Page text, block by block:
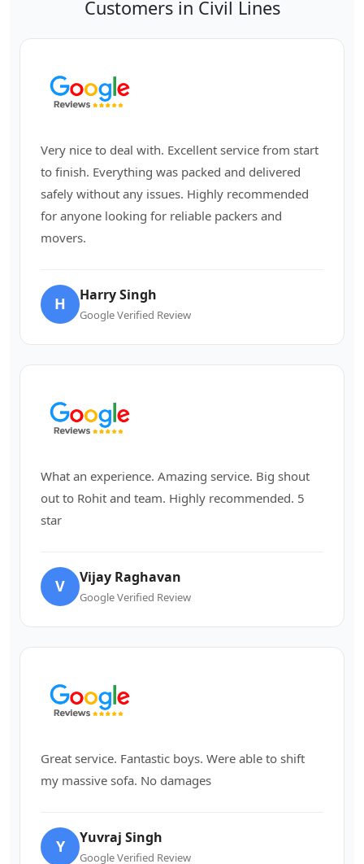
Customers in Civil Lines
Very nice to deal with. Excellent service from start
to finish. Everything was packed and delivered
safely without any issues. Highly recommended
for anyone looking for reliable packers and
movers.
H Harry Singh
Google Verified Review
What an experience. Amazing service. Big shout
out to Rohit and team. Highly recommended. 5
star
V Vijay Raghavan
Google Verified Review
Great service. Fantastic boys. Were able to shift
my massive sofa. No damages
Y Yuvraj Singh
Google Verified Review